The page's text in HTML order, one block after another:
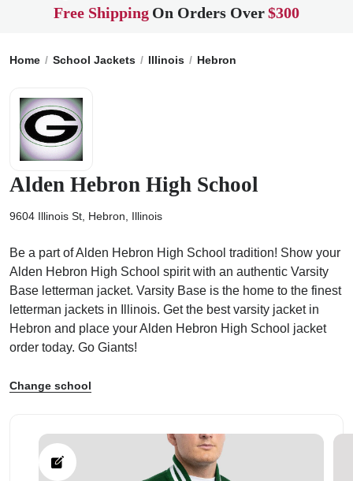
Free Shipping On Orders Over$300
Home School Jackets Illinois Hebron
Alden Hebron High School
9604 Illinois St, Hebron, Illinois
Be a part of Alden Hebron High School tradition! Show your
Alden Hebron High School spirit with an authentic Varsity
Base letterman jacket. Varsity Base is the home to the finest
letterman jackets in Illinois. Get the best varsity jacket in
Hebron and place your Alden Hebron High School jacket
order today. Go Giants!
Change school